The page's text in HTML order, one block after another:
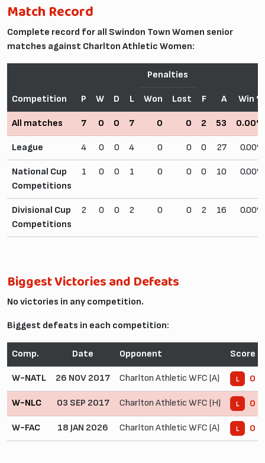
Match Record
Complete record for all Swindon Town Women senior
matches against Charlton Athletic Women:
Competition P W D L
Penalties
F A Win %
Won Lost
All matches 7 0 0 7 0 0 2 53 0.00%
League 4 0 0 4 0 0 0 27 0.00%
National Cup
Competitions
1 0 0 1 0 0 0 10 0.00%
Divisional Cup
Competitions
2 0 0 2 0 0 2 16 0.00%
Biggest Victories and Defeats
No victories in any competition.
Biggest defeats in each competition:
Comp. Date Opponent Score
W-NATL 26 NOV 2017 Charlton Athletic WFC (A) L 0 -
W-NLC 03 SEP 2017 Charlton Athletic WFC (H) L 0 -
W-FAC 18 JAN 2026 Charlton Athletic WFC (A) L 0 -